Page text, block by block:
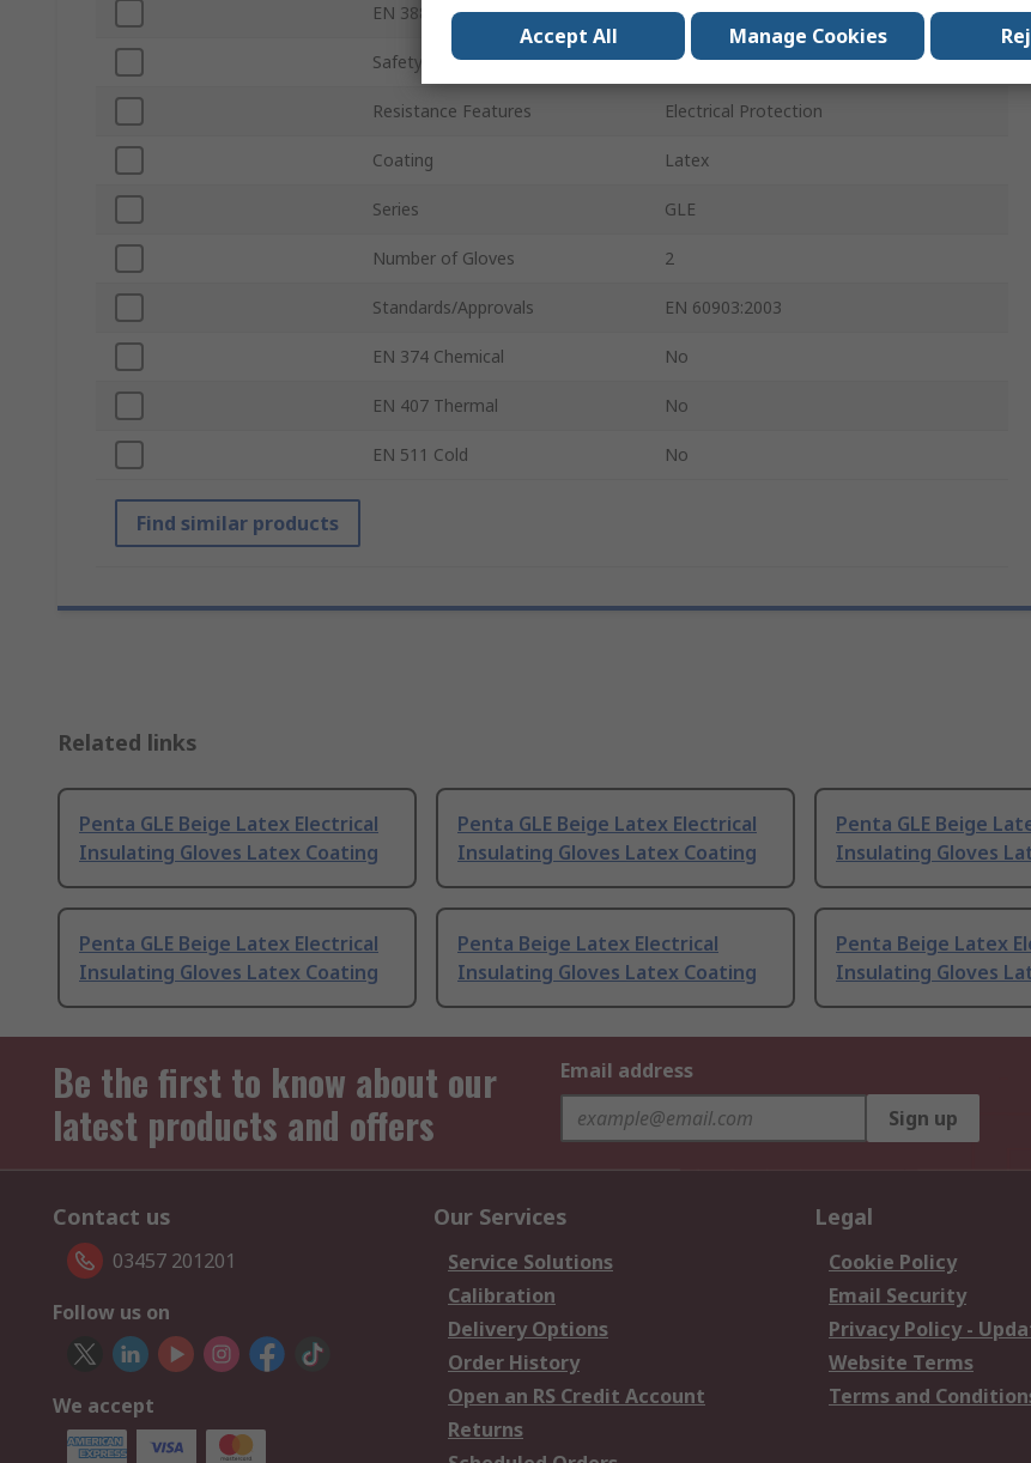
EN 388 Puncture Yes
Safety Standard No
Resistance Features Electrical Protection
Coating Latex
Series GLE
Number of Gloves 2
Standards/Approvals EN 60903:2003
EN 374 Chemical No
EN 407 Thermal No
EN 511 Cold No
Find similar products
Related links
Penta GLE Beige Latex Electrical
Insulating Gloves Latex Coating
Penta GLE Beige Latex Electrical
Insulating Gloves Latex Coating
Penta GLE Beige
Insulating Gloves
Penta GLE Beige Latex Electrical
Insulating Gloves Latex Coating
Penta Beige Latex Electrical
Insulating Gloves Latex Coating
Penta Beige Latex
Insulating Gloves
Be the first to know about our
latest products and offers
Email address
Sign up
Contact us
03457 201201
Follow us on
We accept
Our Services
Service Solutions
Calibration
Delivery Options
Order History
Open an RS Credit Account
Returns
Legal
Cookie Policy
Email Security
Privacy Policy -
Website Terms
Terms and
Accept All Manage Cookies